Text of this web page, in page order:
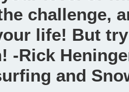
challenge,
life! But
-Rick
and